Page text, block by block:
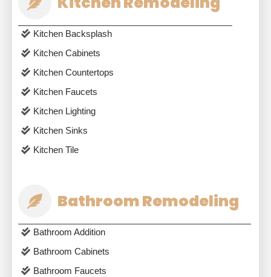
Kitchen Backsplash
Kitchen Cabinets
Kitchen Countertops
Kitchen Faucets
Kitchen Lighting
Kitchen Sinks
Kitchen Tile
Bathroom Remodeling
Bathroom Addition
Bathroom Cabinets
Bathroom Faucets